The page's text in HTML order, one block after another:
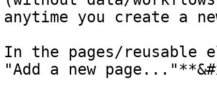
anytime you create a
In the pages/reusable
"Add a new